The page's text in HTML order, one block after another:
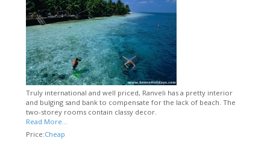
Truly international and well priced, Ranveli has a pretty interior
and bulging sand bank to compensate for the lack of beach. The
two-storey rooms contain classy decor.
Read More...
Price:Cheap